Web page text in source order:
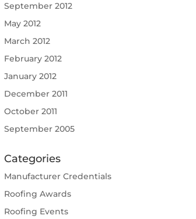
September 2012
May 2012
March 2012
February 2012
January 2012
December 2011
October 2011
September 2005
Categories
Manufacturer Credentials
Roofing Awards
Roofing Events